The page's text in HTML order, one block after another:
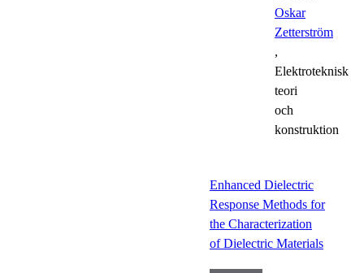
Oskar
Zetterström
,
Elektroteknisk
teori
och
konstruktion
Enhanced Dielectric
Response Methods for
the Characterization
of Dielectric Materials